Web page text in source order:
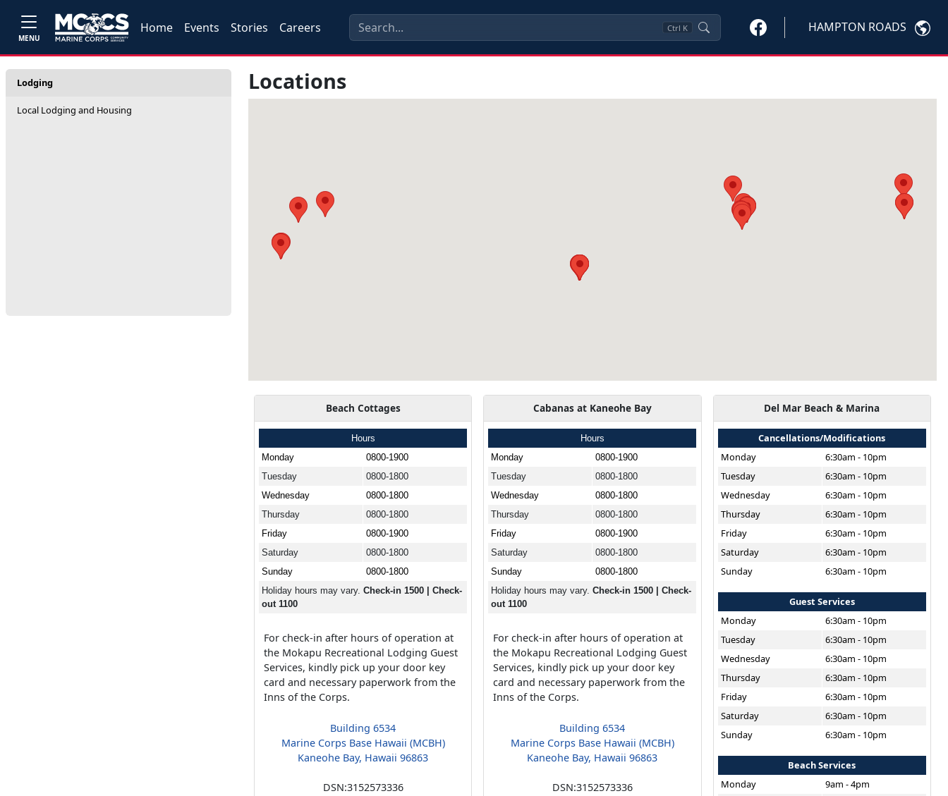
MENU
Home Events Stories Careers Ctrl K HAMPTON ROADS
Lodging
Local Lodging and Housing
Locations
Beach Cottages
Hours
Monday
0800-1900
Tuesday
0800-1800
Wednesday
0800-1800
Thursday
0800-1800
Friday
0800-1900
Saturday
0800-1800
Sunday
0800-1800
Holiday hours may vary. Check-in 1500 | Check-
out 1100
For check-in after hours of operation at
the Mokapu Recreational Lodging Guest
Services, kindly pick up your door key
card and necessary paperwork from the
Inns of the Corps.
Building 6534
Marine Corps Base Hawaii (MCBH)
Kaneohe Bay, Hawaii 96863
DSN:3152573336
Cabanas at Kaneohe Bay
Hours
Monday
0800-1900
Tuesday
0800-1800
Wednesday
0800-1800
Thursday
0800-1800
Friday
0800-1900
Saturday
0800-1800
Sunday
0800-1800
Holiday hours may vary.Check-in 1500 | Check-
out 1100
For check-in after hours of operation at
the Mokapu Recreational Lodging Guest
Services, kindly pick up your door key
card and necessary paperwork from the
Inns of the Corps.
Building 6534
Marine Corps Base Hawaii (MCBH)
Kaneohe Bay, Hawaii 96863
DSN:3152573336
Del Mar Beach & Marina
Cancellations/Modifications
Monday
6:30am - 10pm
Tuesday
6:30am - 10pm
Wednesday
6:30am - 10pm
Thursday
6:30am - 10pm
Friday
6:30am - 10pm
Saturday
6:30am - 10pm
Sunday
6:30am - 10pm
Guest Services
Monday
6:30am - 10pm
Tuesday
6:30am - 10pm
Wednesday
6:30am - 10pm
Thursday
6:30am - 10pm
Friday
6:30am - 10pm
Saturday
6:30am - 10pm
Sunday
6:30am - 10pm
Beach Services
Monday
9am - 4pm